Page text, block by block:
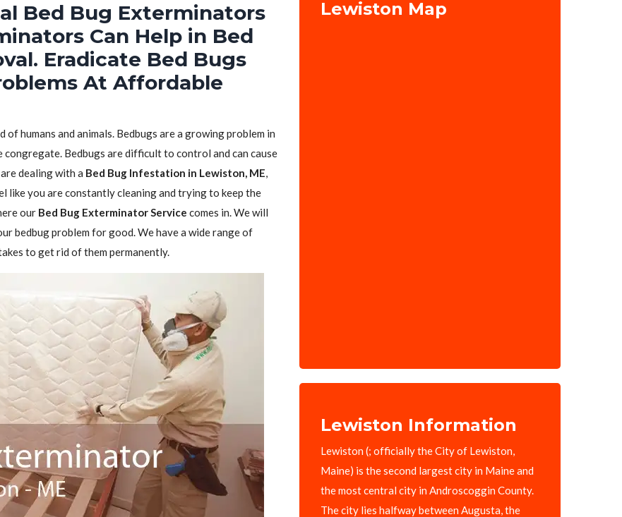
Bed Bug Exterminators
Can Help in Bed
Eradicate Bed Bugs
At Affordable
humans and animals. Bedbugs are a growing problem in
congregate. Bedbugs are difficult to control and can cause
dealing with a Bed Bug Infestation in Lewiston, ME,
like you are constantly cleaning and trying to keep the
our Bed Bug Exterminator Service comes in. We will
bedbug problem for good. We have a wide range of
to get rid of them permanently.
Lewiston Map
Lewiston Information
Lewiston (; officially the City of Lewiston,
Maine) is the second largest city in Maine and
the most central city in Androscoggin County.
The city lies halfway between Augusta, the